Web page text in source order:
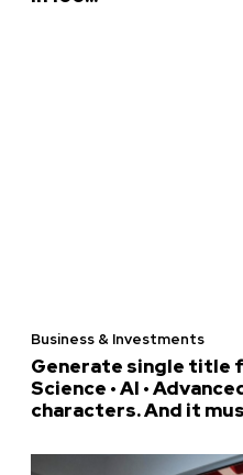
Business & Investments
Generate single title
Science • AI •
characters. And it